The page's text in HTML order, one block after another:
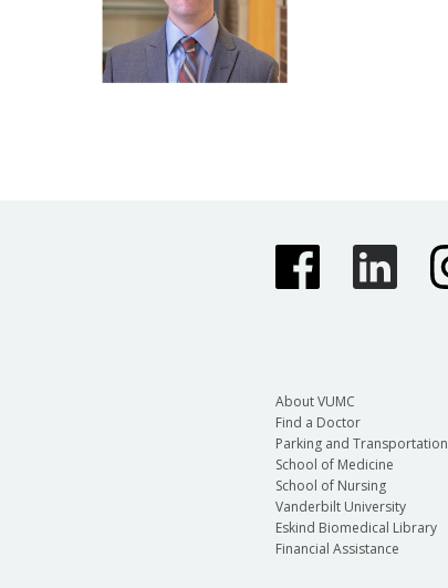
About VUMC
Find a Doctor
Parking and Transportation
School of Medicine
School of Nursing
Vanderbilt University
Eskind Biomedical Library
Financial Assistance